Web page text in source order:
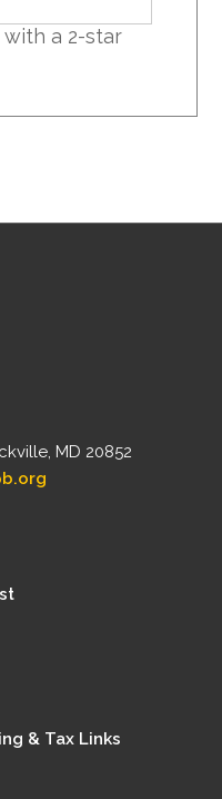
a 2-star
MD 20852
& Tax Links